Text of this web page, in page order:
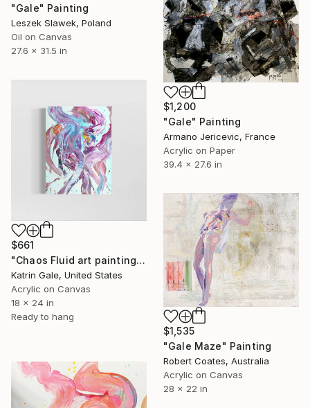
"Gale" Painting
Leszek Slawek, Poland
Oil on Canvas
27.6 x 31.5 in
$1,200
"Gale" Painting
Armano Jericevic, France
Acrylic on Paper
39.4 x 27.6 in
$661
"Chaos Fluid art painting" Painting
Katrin Gale, United States
Acrylic on Canvas
18 x 24 in
Ready to hang
$1,535
"Gale Maze" Painting
Robert Coates, Australia
Acrylic on Canvas
28 x 22 in